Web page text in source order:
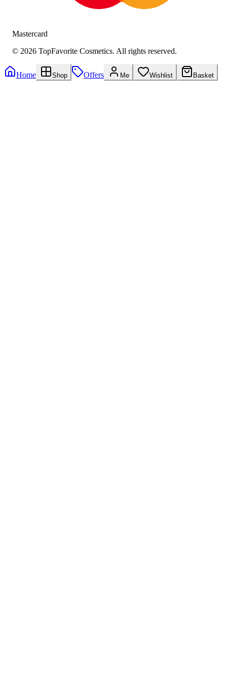
Mastercard
© 2026 TopFavorite Cosmetics. All rights reserved.
Home Shop Offers Me Wishlist Basket